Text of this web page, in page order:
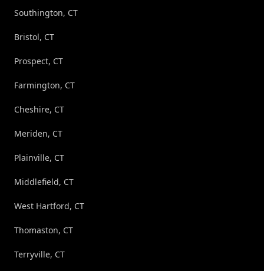
Southington, CT
Bristol, CT
Prospect, CT
Farmington, CT
Cheshire, CT
Meriden, CT
Plainville, CT
Middlefield, CT
West Hartford, CT
Thomaston, CT
Terryville, CT